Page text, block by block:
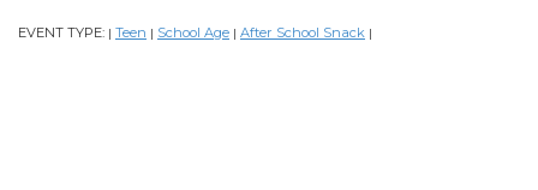
EVENT TYPE: | Teen | School Age | After School Snack |